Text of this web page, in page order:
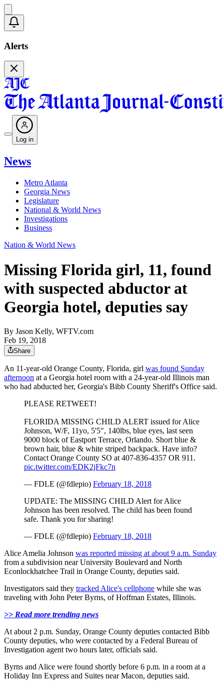
Alerts
Log in
News
Metro Atlanta
Georgia News
Legislature
National & World News
Investigations
Business
Nation & World News
Missing Florida girl, 11, found
with suspected abductor at
Georgia hotel, deputies say
By Jason Kelly, WFTV.com
Feb 19, 2018
Share
An 11-year-old Orange County, Florida, girl was found Sunday
afternoon at a Georgia hotel room with a 24-year-old Illinois man
who had abducted her, Georgia's Bibb County Sheriff's Office said.
PLEASE RETWEET!
FLORIDA MISSING CHILD ALERT issued for Alice
Johnson, W/F, 11yo, 5'5", 140lbs, blue eyes, last seen
9000 block of Eastport Terrace, Orlando. Short blue &
brown hair, blue & white striped backpack. Have info?
Contact Orange County SO at 407-836-4357 OR 911.
pic.twitter.com/EDK2jFkc7n
— FDLE (@fdlepio) February 18, 2018
UPDATE: The MISSING CHILD Alert for Alice
Johnson has been resolved. The child has been found
safe. Thank you for sharing!
— FDLE (@fdlepio) February 18, 2018
Alice Amelia Johnson was reported missing at about 9 a.m. Sunday
from a subdivision near University Boulevard and North
Econlockhatchee Trail in Orange County, deputies said.
Investigators said they tracked Alice's cellphone while she was
traveling with John Peter Byrns, of Hoffman Estates, Illinois.
>> Read more trending news
At about 2 p.m. Sunday, Orange County deputies contacted Bibb
County deputies, who were contacted by a Federal Bureau of
Investigation agent two hours later, officials said.
Byrns and Alice were found shortly before 6 p.m. in a room at a
Holiday Inn Express and Suites near Macon, deputies said.